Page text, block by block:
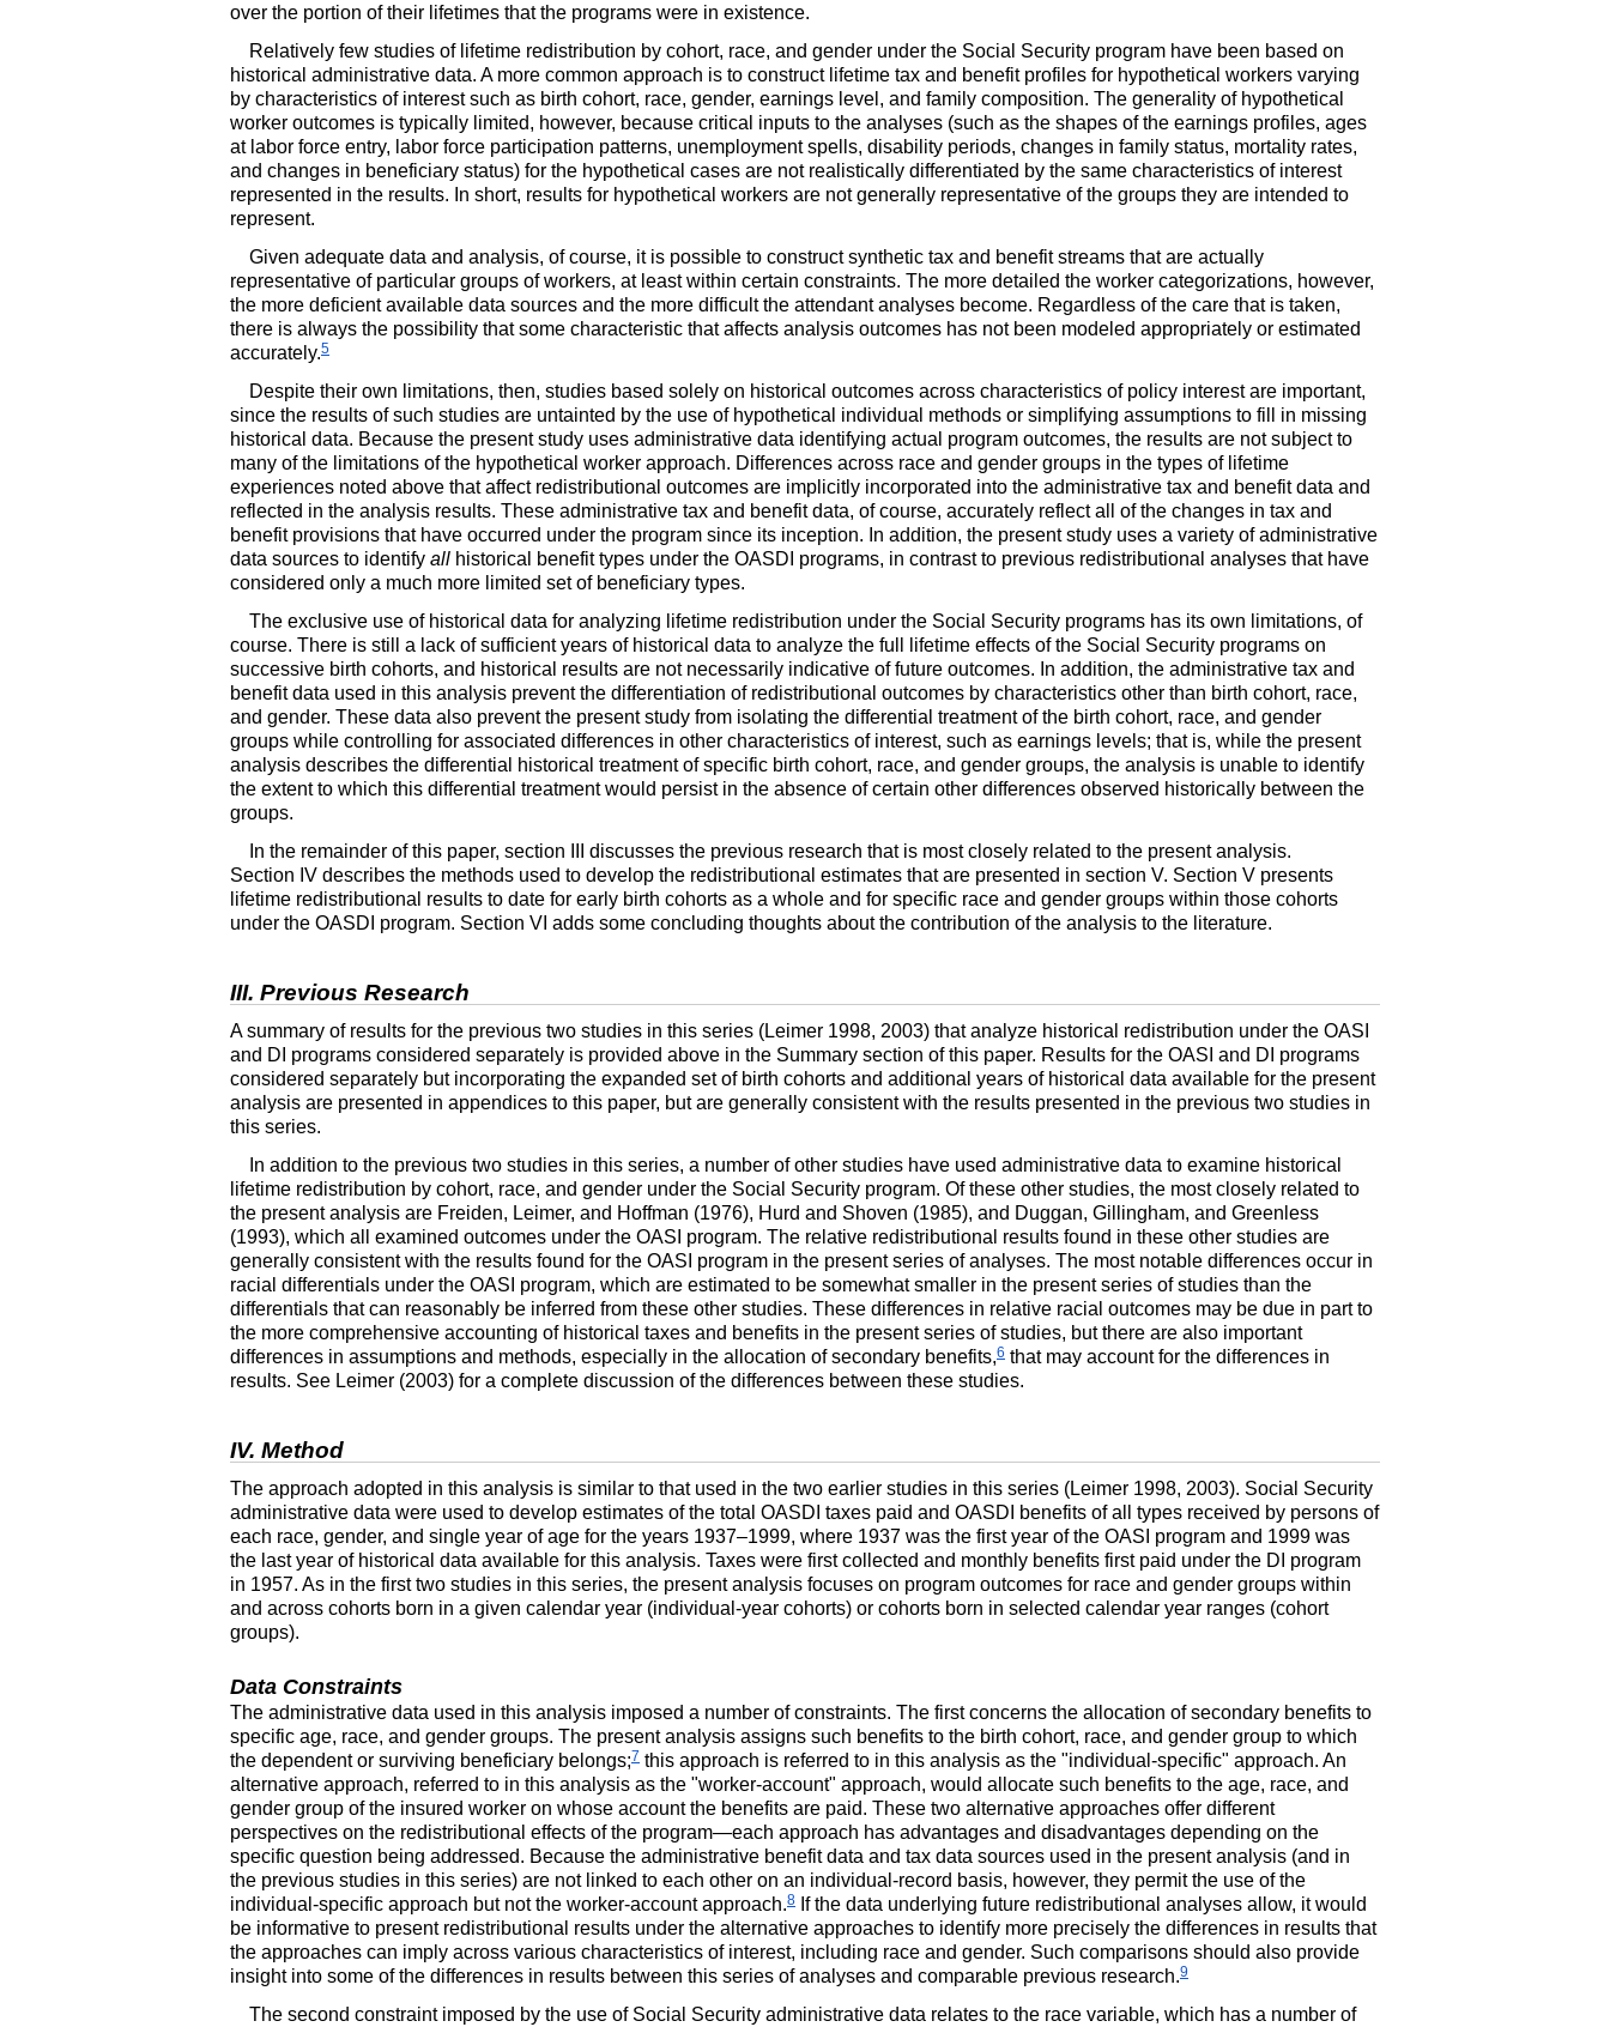
over the portion of their lifetimes that the programs were in existence.
Relatively few studies of lifetime redistribution by cohort, race, and gender under the Social Security program have been based on
historical administrative data. A more common approach is to construct lifetime tax and benefit profiles for hypothetical workers varying
by characteristics of interest such as birth cohort, race, gender, earnings level, and family composition. The generality of hypothetical
worker outcomes is typically limited, however, because critical inputs to the analyses (such as the shapes of the earnings profiles, ages
at labor force entry, labor force participation patterns, unemployment spells, disability periods, changes in family status, mortality rates,
and changes in beneficiary status) for the hypothetical cases are not realistically differentiated by the same characteristics of interest
represented in the results. In short, results for hypothetical workers are not generally representative of the groups they are intended to
represent.
Given adequate data and analysis, of course, it is possible to construct synthetic tax and benefit streams that are actually
representative of particular groups of workers, at least within certain constraints. The more detailed the worker categorizations, however,
the more deficient available data sources and the more difficult the attendant analyses become. Regardless of the care that is taken,
there is always the possibility that some characteristic that affects analysis outcomes has not been modeled appropriately or estimated
accurately.5
Despite their own limitations, then, studies based solely on historical outcomes across characteristics of policy interest are important,
since the results of such studies are untainted by the use of hypothetical individual methods or simplifying assumptions to fill in missing
historical data. Because the present study uses administrative data identifying actual program outcomes, the results are not subject to
many of the limitations of the hypothetical worker approach. Differences across race and gender groups in the types of lifetime
experiences noted above that affect redistributional outcomes are implicitly incorporated into the administrative tax and benefit data and
reflected in the analysis results. These administrative tax and benefit data, of course, accurately reflect all of the changes in tax and
benefit provisions that have occurred under the program since its inception. In addition, the present study uses a variety of administrative
data sources to identify all historical benefit types under the OASDI programs, in contrast to previous redistributional analyses that have
considered only a much more limited set of beneficiary types.
The exclusive use of historical data for analyzing lifetime redistribution under the Social Security programs has its own limitations, of
course. There is still a lack of sufficient years of historical data to analyze the full lifetime effects of the Social Security programs on
successive birth cohorts, and historical results are not necessarily indicative of future outcomes. In addition, the administrative tax and
benefit data used in this analysis prevent the differentiation of redistributional outcomes by characteristics other than birth cohort, race,
and gender. These data also prevent the present study from isolating the differential treatment of the birth cohort, race, and gender
groups while controlling for associated differences in other characteristics of interest, such as earnings levels; that is, while the present
analysis describes the differential historical treatment of specific birth cohort, race, and gender groups, the analysis is unable to identify
the extent to which this differential treatment would persist in the absence of certain other differences observed historically between the
groups.
In the remainder of this paper, section III discusses the previous research that is most closely related to the present analysis.
Section IV describes the methods used to develop the redistributional estimates that are presented in section V. Section V presents
lifetime redistributional results to date for early birth cohorts as a whole and for specific race and gender groups within those cohorts
under the OASDI program. Section VI adds some concluding thoughts about the contribution of the analysis to the literature.
III. Previous Research
A summary of results for the previous two studies in this series (Leimer 1998, 2003) that analyze historical redistribution under the OASI
and DI programs considered separately is provided above in the Summary section of this paper. Results for the OASI and DI programs
considered separately but incorporating the expanded set of birth cohorts and additional years of historical data available for the present
analysis are presented in appendices to this paper, but are generally consistent with the results presented in the previous two studies in
this series.
In addition to the previous two studies in this series, a number of other studies have used administrative data to examine historical
lifetime redistribution by cohort, race, and gender under the Social Security program. Of these other studies, the most closely related to
the present analysis are Freiden, Leimer, and Hoffman (1976), Hurd and Shoven (1985), and Duggan, Gillingham, and Greenless
(1993), which all examined outcomes under the OASI program. The relative redistributional results found in these other studies are
generally consistent with the results found for the OASI program in the present series of analyses. The most notable differences occur in
racial differentials under the OASI program, which are estimated to be somewhat smaller in the present series of studies than the
differentials that can reasonably be inferred from these other studies. These differences in relative racial outcomes may be due in part to
the more comprehensive accounting of historical taxes and benefits in the present series of studies, but there are also important
differences in assumptions and methods, especially in the allocation of secondary benefits,6 that may account for the differences in
results. See Leimer (2003) for a complete discussion of the differences between these studies.
IV. Method
The approach adopted in this analysis is similar to that used in the two earlier studies in this series (Leimer 1998, 2003). Social Security
administrative data were used to develop estimates of the total OASDI taxes paid and OASDI
benefits of all types received by persons of
each race, gender, and single year of age for the years 1937–1999, where 1937 was the first year of the OASI program and 1999 was
the last year of historical data available for this analysis. Taxes were first collected and monthly benefits first paid under the DI program
in 1957. As in the first two studies in this series, the present analysis focuses on program outcomes for race and gender groups within
and across cohorts born in a given calendar year (individual-year cohorts) or cohorts born in selected calendar year ranges (cohort
groups).
Data Constraints
The administrative data used in this analysis imposed a number of constraints. The first concerns the allocation of secondary benefits to
specific age, race, and gender groups. The present analysis assigns such benefits to the birth cohort, race, and gender group to which
the dependent or surviving beneficiary belongs;7 this approach is referred to in this analysis as the "individual-specific" approach. An
alternative approach, referred to in this analysis as the "worker-account" approach, would allocate such benefits to the age, race, and
gender group of the insured worker on whose account the benefits are paid. These two alternative approaches offer different
perspectives on the redistributional effects of the program—each approach has advantages and disadvantages depending on the
specific question being addressed. Because the administrative benefit data and tax data sources used in the present analysis (and in
the previous studies in this series) are not linked to each other on an individual-record basis, however, they permit the use of the
individual-specific approach but not the worker-account approach.8 If the data underlying future redistributional analyses allow, it would
be informative to present redistributional results under the alternative approaches to identify more precisely the differences in results that
the approaches can imply across various characteristics of interest, including race and gender. Such comparisons should also provide
insight into some of the differences in results between this series of analyses and comparable previous research.9
The second constraint imposed by the use of Social Security administrative data relates to the race variable, which has a number of